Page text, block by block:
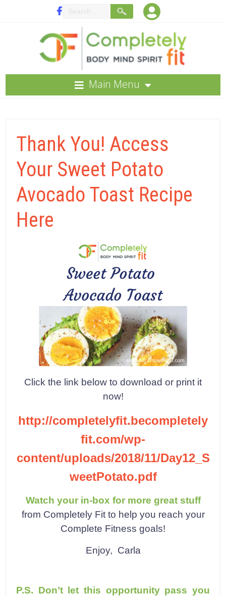
Main Menu
Thank You! Access
Your Sweet Potato
Avocado Toast Recipe
Here
Click the link below to download or print it
now!
http://completelyfit.becompletely
fit.com/wp-
content/uploads/2018/11/Day12_S
weetPotato.pdf
Watch your in-box for more great stuff
from Completely Fit to help you reach your
Complete Fitness goals!
Enjoy, Carla
P.S. Don’t let this opportunity pass you